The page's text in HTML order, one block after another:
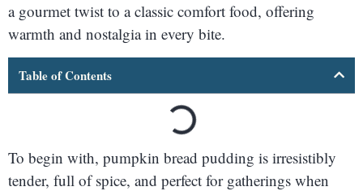
a gourmet twist to a classic comfort food, offering
warmth and nostalgia in every bite.
Table of Contents
To begin with, pumpkin bread pudding is irresistibly
tender, full of spice, and perfect for gatherings when